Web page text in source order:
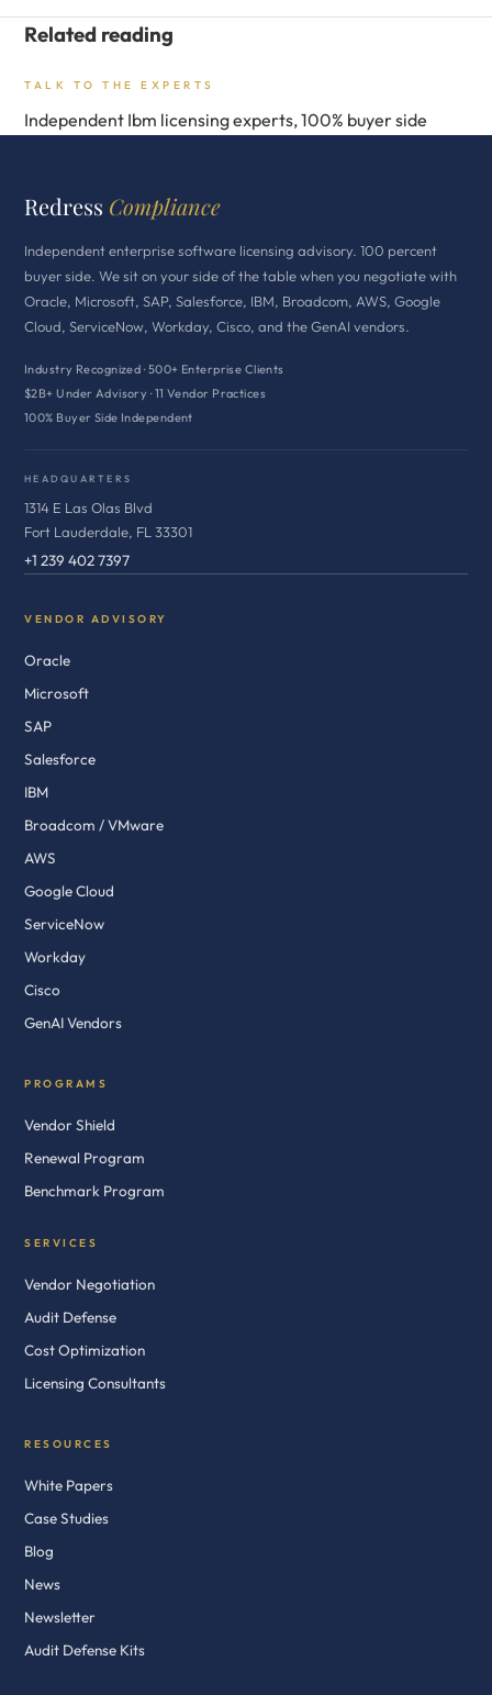
Related reading
TALK TO THE EXPERTS
Independent Ibm licensing experts, 100% buyer side
Redress Compliance
Independent enterprise software licensing advisory. 100 percent
buyer side. We sit on your side of the table when you negotiate with
Oracle, Microsoft, SAP, Salesforce, IBM, Broadcom, AWS, Google
Cloud, ServiceNow, Workday, Cisco, and the GenAI vendors.
Industry Recognized · 500+ Enterprise Clients
$2B+ Under Advisory · 11 Vendor Practices
100% Buyer Side Independent
HEADQUARTERS
1314 E Las Olas Blvd
Fort Lauderdale, FL 33301
+1 239 402 7397
VENDOR ADVISORY
Oracle
Microsoft
SAP
Salesforce
IBM
Broadcom / VMware
AWS
Google Cloud
ServiceNow
Workday
Cisco
GenAI Vendors
PROGRAMS
Vendor Shield
Renewal Program
Benchmark Program
SERVICES
Vendor Negotiation
Audit Defense
Cost Optimization
Licensing Consultants
RESOURCES
White Papers
Case Studies
Blog
News
Newsletter
Audit Defense Kits